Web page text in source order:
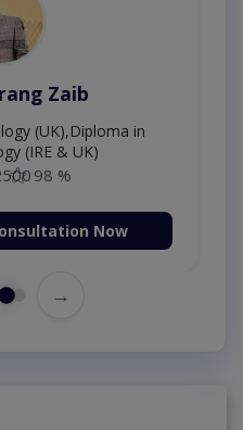
Zaib
(UK),Diploma in
(IRE & UK)
98 %
Now
→